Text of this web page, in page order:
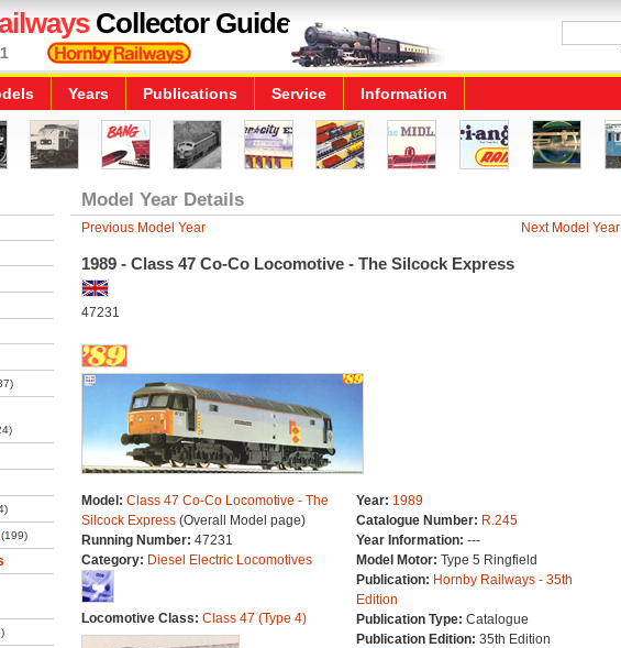
Collector Guide
Years Publications Service Information
(199)
Model Year Details
Previous Model Year Next Model Year
1989 - Class 47 Co-Co Locomotive - The Silcock Express
47231
Model: Class 47 Co-Co Locomotive - The
Silcock Express(Overall Model page)
Running Number: 47231
Category: Diesel Electric Locomotives
Locomotive Class: Class 47 (Type 4)
Year: 1989
Catalogue Number: R.245
Year Information: ---
Model Motor: Type 5 Ringfield
Publication: Hornby Railways - 35th
Edition
Publication Type: Catalogue
Publication Edition: 35th Edition